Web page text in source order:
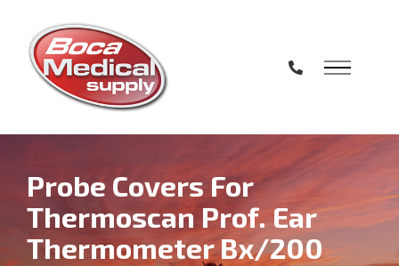
Content
Probe Covers For
Thermoscan Prof. Ear
Thermometer Bx/200